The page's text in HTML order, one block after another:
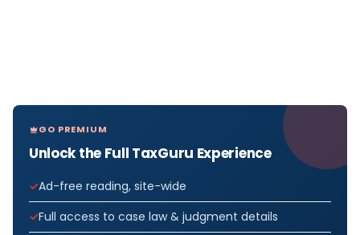
GO PREMIUM
Unlock the Full TaxGuru Experience
Ad-free reading, site-wide
Full access to case law & judgment details